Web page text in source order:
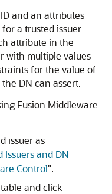
and an attributes
a trusted issuer
attribute in the
with multiple values
for the value of
DN can assert.
Fusion Middleware
issuer as
Issuers and DN
Control".
and click